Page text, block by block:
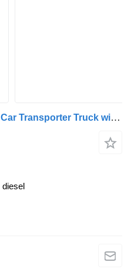
Mercedes-Benz Antos 2443 Car Transporter Truck with Car Transporter Trailer + car transporter trailer
diesel